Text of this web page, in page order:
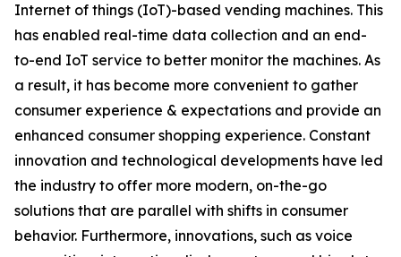
Internet of things (IoT)-based vending machines. This
has enabled real-time data collection and an end-
to-end IoT service to better monitor the machines. As
a result, it has become more convenient to gather
consumer experience & expectations and provide an
enhanced consumer shopping experience. Constant
innovation and technological developments have led
the industry to offer more modern, on-the-go
solutions that are parallel with shifts in consumer
behavior. Furthermore, innovations, such as voice